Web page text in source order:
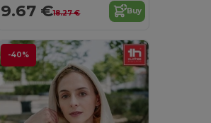
9.67 €18.27 € Buy
-40%